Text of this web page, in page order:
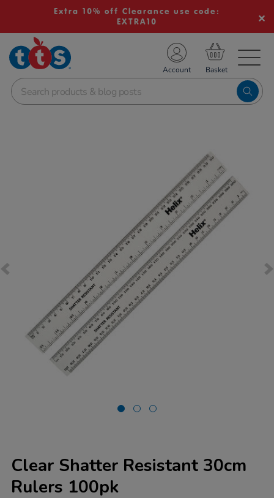
Extra 10% off Clearance use code:
EXTRA10
School Resources
Shop
Account
Clear Shatter Resistant 30cm
Rulers 100pk